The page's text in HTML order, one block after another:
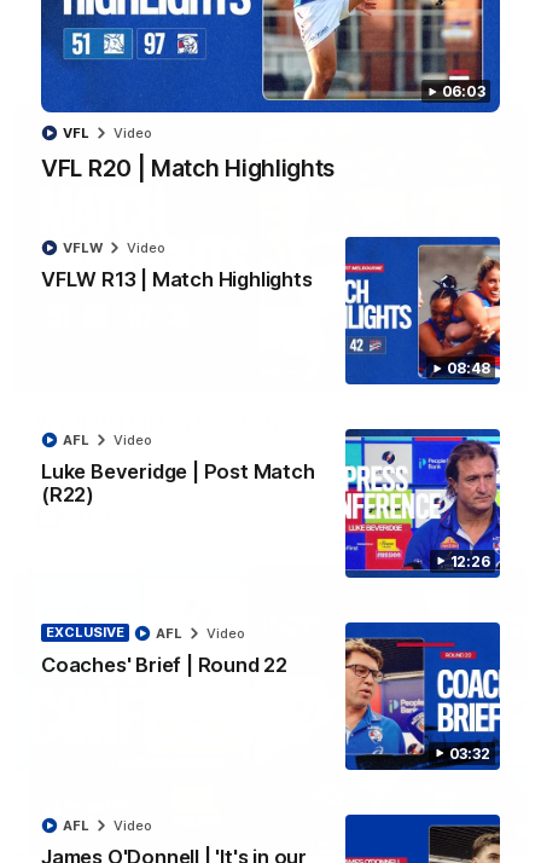
06:03
VFL R20 | Match Highlights
VFL Video
08:48
VFLW R13 | Match Highlights
VFLW Video
12:26
Luke Beveridge | Post Match
(R22)
AFL Video
03:32
EXCLUSIVE
Coaches' Brief | Round 22
AFL Video
James O'Donnell | 'It's in our
AFL Video
VFLW Video
06:03
Watch all the highlights from the 'Scray's R20 win
12:27